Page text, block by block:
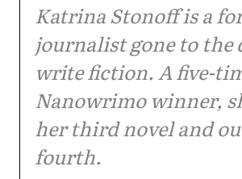
Katrina Stonoff is a
journalist gone to the
write fiction. A five-
Nanowrimo winner,
her third novel and
fourth.